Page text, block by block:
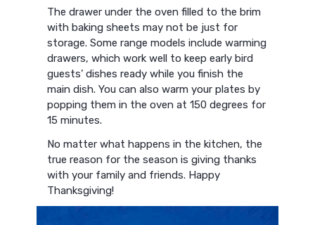
The drawer under the oven filled to the brim
with baking sheets may not be just for
storage. Some range models include warming
drawers, which work well to keep early bird
guests’ dishes ready while you finish the
main dish. You can also warm your plates by
popping them in the oven at 150 degrees for
15 minutes.
No matter what happens in the kitchen, the
true reason for the season is giving thanks
with your family and friends. Happy
Thanksgiving!